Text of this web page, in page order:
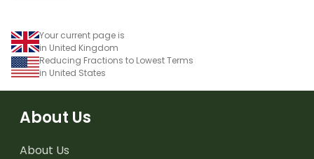
Your current page is
in United Kingdom
Reducing Fractions to Lowest Terms
in United States
About Us
About Us